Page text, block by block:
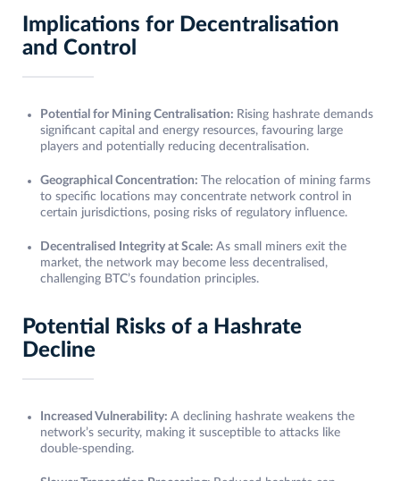
Implications for Decentralisation
and Control
Potential for Mining Centralisation: Rising hashrate demands
significant capital and energy resources, favouring large
players and potentially reducing decentralisation.
Geographical Concentration: The relocation of mining farms
to specific locations may concentrate network control in
certain jurisdictions, posing risks of regulatory influence.
Decentralised Integrity at Scale: As small miners exit the
market, the network may become less decentralised,
challenging BTC’s foundation principles.
Potential Risks of a Hashrate
Decline
Increased Vulnerability: A declining hashrate weakens the
network’s security, making it susceptible to attacks like
double-spending.